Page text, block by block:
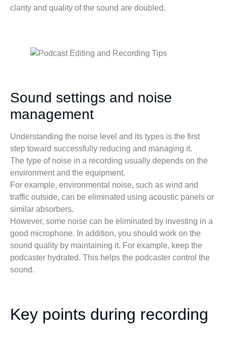
clarity and quality of the sound are doubled.
Sound settings and noise
management
Understanding the noise level and its types is the first
step toward successfully reducing and managing it.
The type of noise in a recording usually depends on the
environment and the equipment.
For example, environmental noise, such as wind and
traffic outside, can be eliminated using acoustic panels or
similar absorbers.
However, some noise can be eliminated by investing in a
good microphone. In addition, you should work on the
sound quality by maintaining it. For example, keep the
podcaster hydrated. This helps the podcaster control the
sound.
Key points during recording